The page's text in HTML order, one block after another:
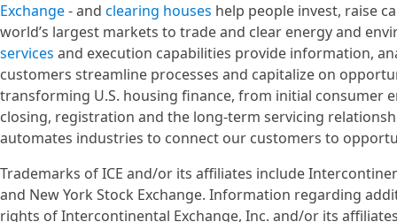
Exchange- and clearing houses help people invest, raise
world’s largest markets to trade and clear energy and
services and execution capabilities provide information,
customers streamline processes and capitalize on
transforming U.S. housing finance, from initial consumer
closing, registration and the long-term servicing
automates industries to connect our customers to
Trademarks of ICE and/or its affiliates include
and New York Stock Exchange. Information regarding
rights of Intercontinental Exchange, Inc. and/or its